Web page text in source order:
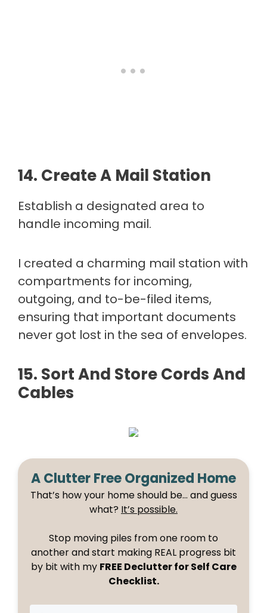
14. Create A Mail Station
Establish a designated area to
handle incoming mail.
I created a charming mail station with
compartments for incoming,
outgoing, and to-be-filed items,
ensuring that important documents
never got lost in the sea of envelopes.
15. Sort And Store Cords And
Cables
A Clutter Free Organized Home
That’s how your home should be… and guess
what? It’s possible.
Stop moving piles from one room to
another and start making REAL progress bit
by bit with my FREE Declutter for Self Care
Checklist.